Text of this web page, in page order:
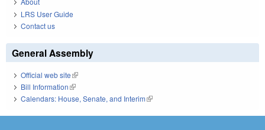
LRS User Guide
Contact us
General Assembly
Official web site(link is external)
Bill Information(link is external)
Calendars: House, Senate, and Interim(link is external)